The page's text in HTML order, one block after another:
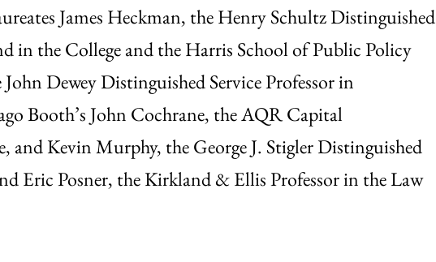
James Heckman, the Henry Schultz Distinguished
in the College and the Harris School of Public Policy
Dewey Distinguished Service Professor in
Booth’s John Cochrane, the AQR Capital
and Kevin Murphy, the George J. Stigler Distinguished
Eric Posner, the Kirkland & Ellis Professor in the Law